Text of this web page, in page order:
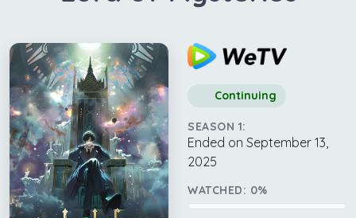
Continuing
SEASON 1:
Ended on September 13,
2025
WATCHED: 0%